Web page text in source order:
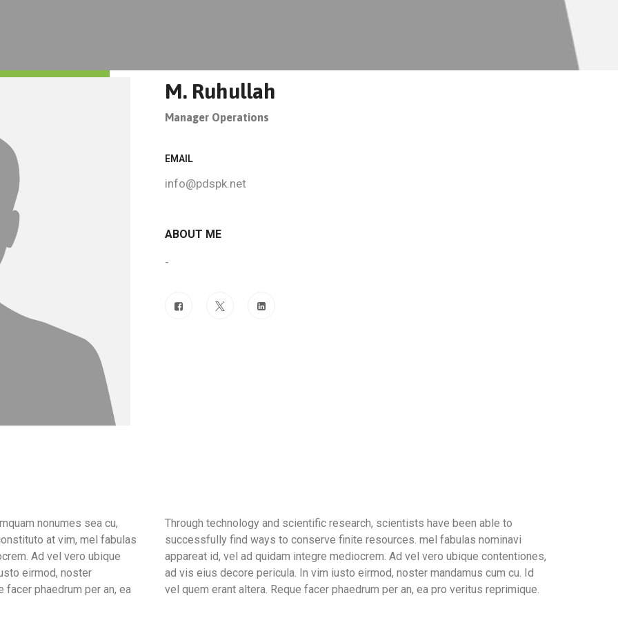
M. Ruhullah
Manager Operations
EMAIL
info@pdspk.net
ABOUT ME
-
nonumes sea cu,
at vim, mel fabulas
Ad vel vero ubique
eirmod, noster
facer phaedrum per an, ea
Through technology and scientific research, scientists have been able to
successfully find ways to conserve finite resources. mel fabulas nominavi
appareat id, vel ad quidam integre mediocrem. Ad vel vero ubique contentiones,
ad vis eius decore pericula. In vim iusto eirmod, noster mandamus cum cu. Id
vel quem erant altera. Reque facer phaedrum per an, ea pro veritus reprimique.